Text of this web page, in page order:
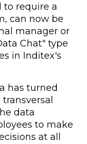
to require a
can now be
manager or
Chat" type
in Inditex's
has turned
data
to make
at all